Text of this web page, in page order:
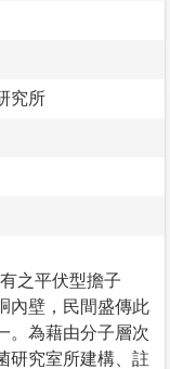
究所
之平伏型擔子
內壁，民間盛傳此
。為藉由分子層次
研究室所建構、註